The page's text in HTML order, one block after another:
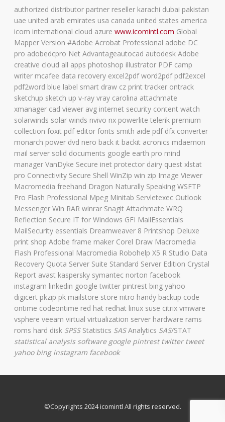
authorized distributor partner reseller karachi dubai pakistan
uae united arab emirates usa canada united states america
icom international cloud azurewww.icomintl.com Global
Mapper Version #Adobe Acrobat Professional adobe DC
pro adobedcpro Net Advantageautocad autodesk Adobe
creative cloud all apps photoshop illustrator PDF camp
writer mcafee data recovery excel2pdf word2pdf pdf2excel
pdf2word blue label smart draw cz print tracker ontrack
sketchup sketch up v-ray vray carolina attachmate
xmanager cad viewer avg internet security content watch
solarwinds solar winds nvivo nx powerlite telerik premium
collection foxit pdf editor fonts smith aide pdf dfx converter
monarch power dvd nero back it backit acronics mdaemon
mail server solid documents google earth pro mind
manager VanDyke Secure inet protector dairy quest xlstat
pro Connectivity Secure Shell WinZip win zip Image Viewer
Macromedia freehand Dragon Naturally Speaking WSFTP
Pro Flash Professional Mpeg Minitab Servletexec Outlook
Messenger Win RAR winrar Snagit Attachmate WRQ
Reflection Secure IT for Windows GFI MailEssentials
MailSecurity essentials Dreamweaver 8 Printshop Deluxe
print shop Adobe frame maker Corel Draw Macromedia
Flash Professional Macromedia Robohelp X5 R Studio Data
Recovery Quota Server Suite Standard Server Edition Crystal
Report avast kaspersky symantec norton facebook
instagram linkedin google twitter pintrest bing yahoo
digicert pkzip pk mailstore store nitro handy backup code
ontime codeontime red hat redhat linux suse citrix vmware
vsphere veeam virtual virtualization server hardware rams
roms hard disk SPSSStatistics SASAnalytics SAS/STAT
statistical analysis software google pintrest twitter tweet
yahoo bing instagram facebook
©Copyrights 2024 icomintl All rights reserved.